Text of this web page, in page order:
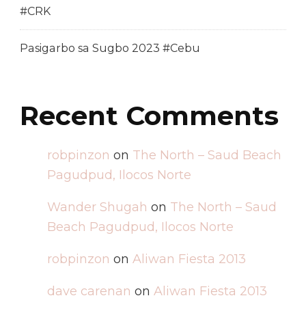
#CRK
Pasigarbo sa Sugbo 2023 #Cebu
Recent Comments
robpinzon on The North – Saud Beach
Pagudpud, Ilocos Norte
Wander Shugah on The North – Saud
Beach Pagudpud, Ilocos Norte
robpinzon on Aliwan Fiesta 2013
dave carenan on Aliwan Fiesta 2013